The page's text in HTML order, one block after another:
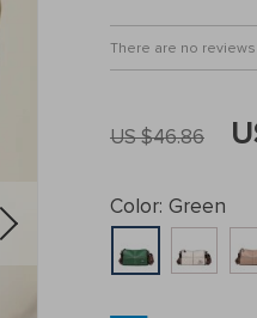
There are no
US $46.86
Color: Green